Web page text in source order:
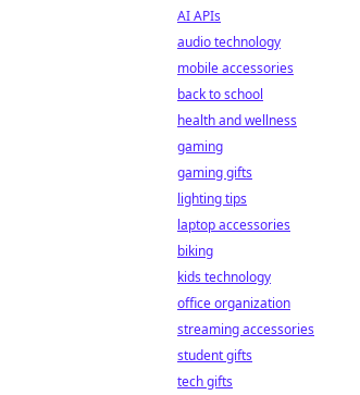
AI APIs
audio technology
mobile accessories
back to school
health and wellness
gaming
gaming gifts
lighting tips
laptop accessories
biking
kids technology
office organization
streaming accessories
student gifts
tech gifts